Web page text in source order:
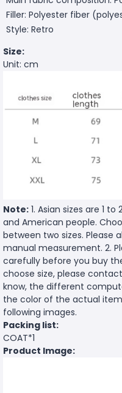
Filler: Polyester fiber
Style: Retro
Size:
Unit: cm
Note: 1. Asian sizes are 1
and American people.
between two sizes. Please
manual measurement. 2.
carefully before you buy
choose size, please
know, the different
the color of the actual
following images.
Packing list:
COAT*1
Product Image: